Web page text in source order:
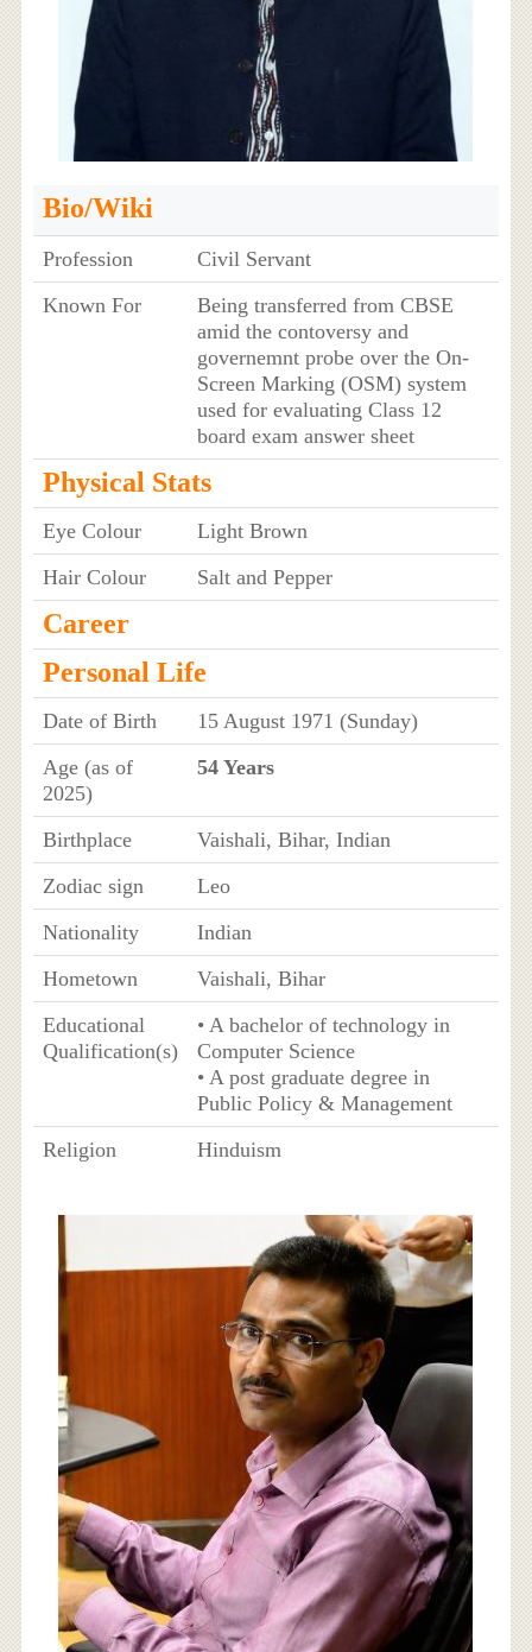
Bio/Wiki
Profession
Civil Servant
Known For
Being transferred from CBSE
amid the contoversy and
governemnt probe over the On-
Screen Marking (OSM) system
used for evaluating Class 12
board exam answer sheet
Physical Stats
Eye Colour
Light Brown
Hair Colour
Salt and Pepper
Career
Personal Life
Date of Birth
15 August 1971 (Sunday)
Age (as of
2025)
54 Years
Birthplace
Vaishali, Bihar, Indian
Zodiac sign
Leo
Nationality
Indian
Hometown
Vaishali, Bihar
Educational
Qualification(s)
• A bachelor of technology in
Computer Science
• A post graduate degree in
Public Policy & Management
Religion
Hinduism